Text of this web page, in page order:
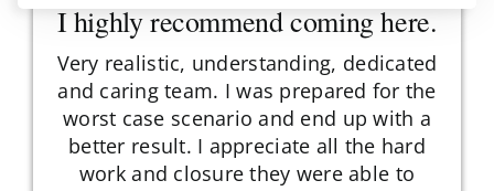
I highly recommend coming here.
Very realistic, understanding, dedicated
and caring team. I was prepared for the
worst case scenario and end up with a
better result. I appreciate all the hard
work and closure they were able to